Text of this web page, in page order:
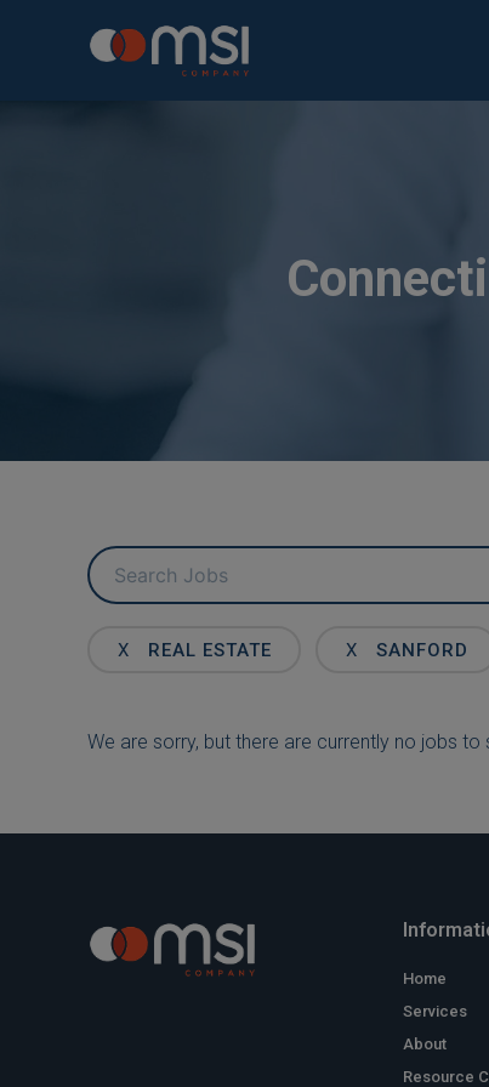
Key
Word
KeyX REAL ESTATE X SANFORD
We are sorry, but there are currently no jobs to
Home
Services
About
Resource